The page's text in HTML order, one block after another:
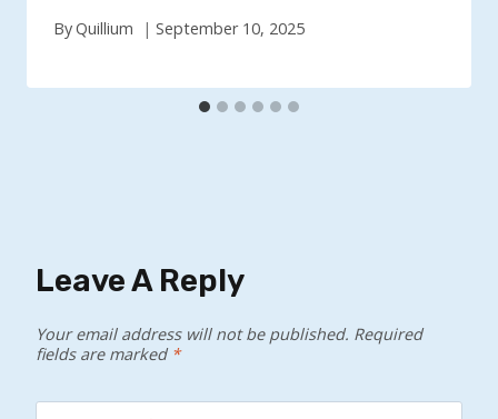
ByQuillium September 10, 2025
Leave A Reply
Your email address will not be published. Required
fields are marked *